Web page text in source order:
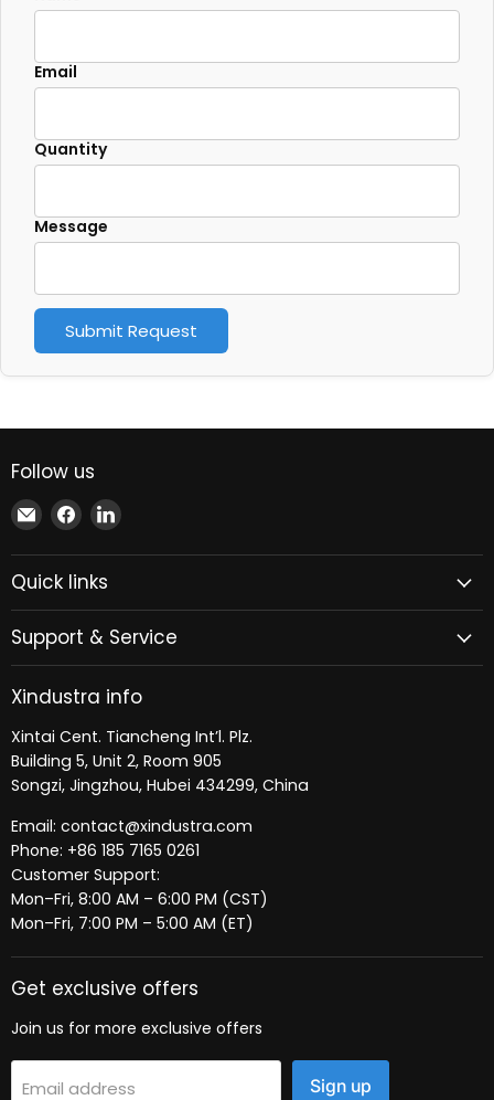
Email
Quantity
Message
Submit Request
Follow us
Email
Xindustra
Find
us
on
Facebook
Find
on
Quick links
Support & Service
Xindustra info
Xintai Cent. Tiancheng Int’l. Plz.
Building 5, Unit 2, Room 905
Songzi, Jingzhou, Hubei 434299, China
Email: contact@xindustra.com
Phone: +86 185 7165 0261
Customer Support:
Mon–Fri, 8:00 AM – 6:00 PM (CST)
Mon–Fri, 7:00 PM – 5:00 AM (ET)
Get exclusive offers
Join us for more exclusive offers
Email address Sign up